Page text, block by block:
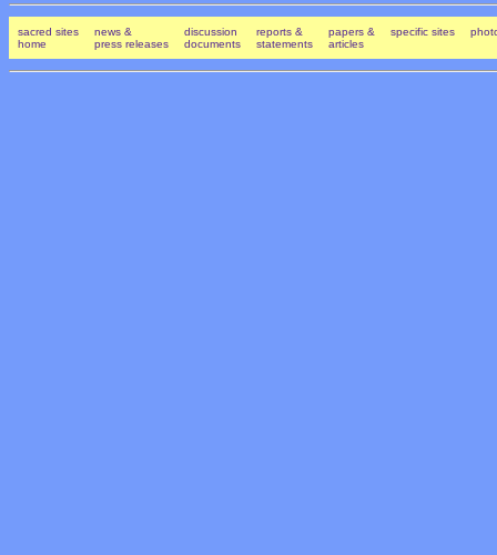
sacred sites
home
news &
press releases
discussion
documents
reports &
statements
papers &
articles
specific sites